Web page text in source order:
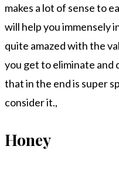
makes a lot of sense to
will help you immensely
quite amazed with the
you get to eliminate and
that in the end is super
consider it.,
Honey